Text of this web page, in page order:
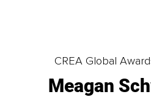
CREA Global
Meagan